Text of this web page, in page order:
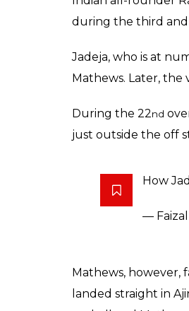
gets a
Karan Nanda
Dec 06, 2017